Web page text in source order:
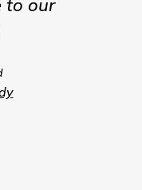
to our